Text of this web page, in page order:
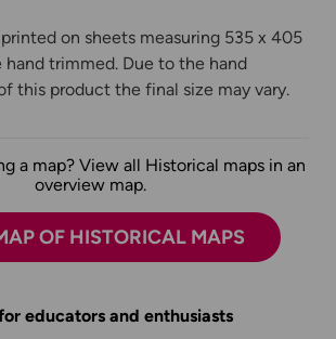
on sheets measuring 535 x 405
trimmed. Due to the hand
this product the final size may vary.
a map? View all Historical maps in an
overview map.
OF HISTORICAL MAPS
educators and enthusiasts